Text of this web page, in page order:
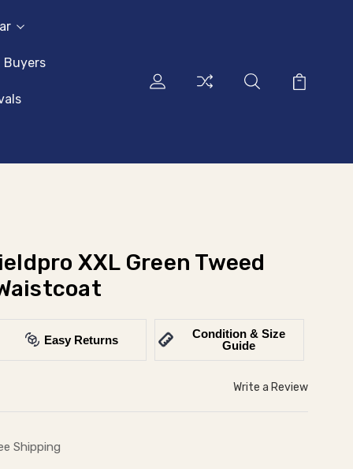
XXL Green Tweed
Easy Returns
Condition & Size
Guide
Write a Review
Shipping